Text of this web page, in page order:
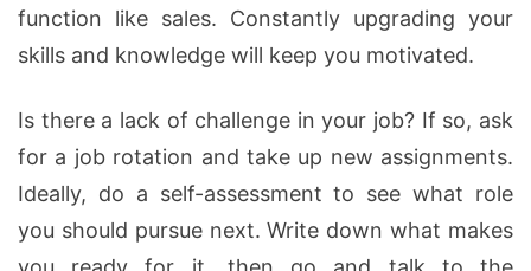
function like sales. Constantly upgrading your
skills and knowledge will keep you motivated.
Is there a lack of challenge in your job? If so, ask
for a job rotation and take up new assignments.
Ideally, do a self-assessment to see what role
you should pursue next. Write down what makes